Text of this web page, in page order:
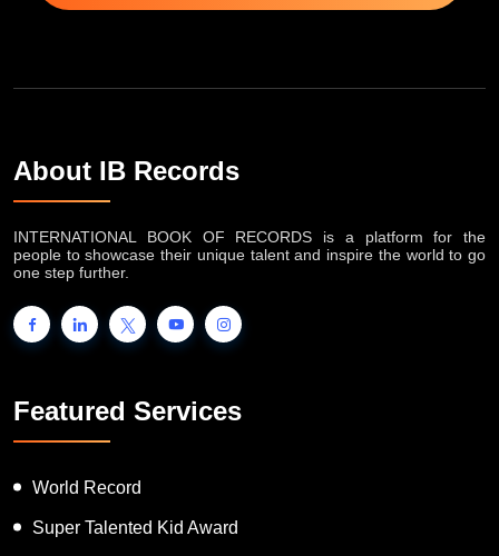
Subscribe Now
About IB Records
INTERNATIONAL BOOK OF RECORDS is a platform for the
one step further.
Featured Services
World Record